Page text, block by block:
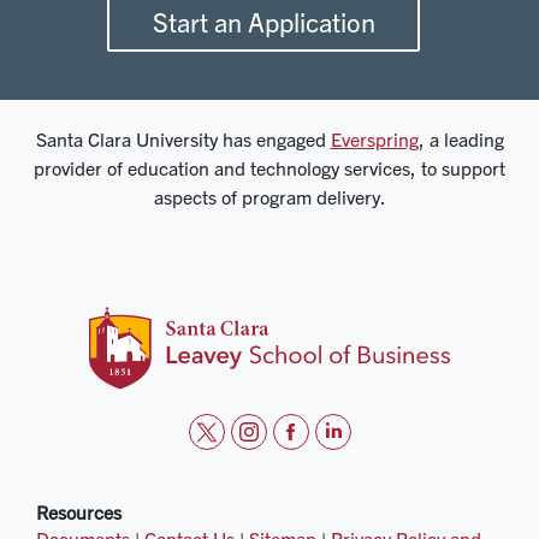
Start an Application
Santa Clara University has engaged Everspring, a leading
provider of education and technology services, to support
aspects of program delivery.
t
i
f
l
Resources